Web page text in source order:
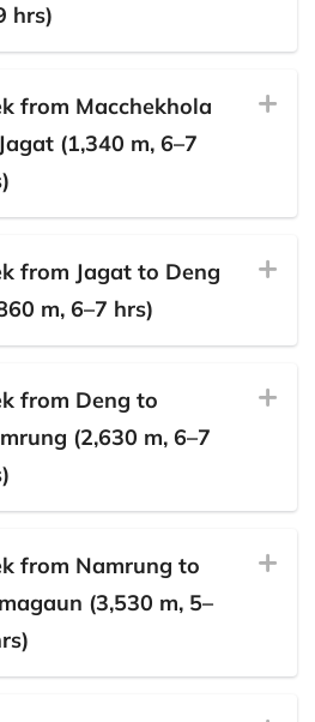
hrs)
from Macchekhola
(1,340 m, 6–7
from Jagat to Deng
m, 6–7 hrs)
from Deng to
(2,630 m, 6–7
from Namrung to
(3,530 m, 5–